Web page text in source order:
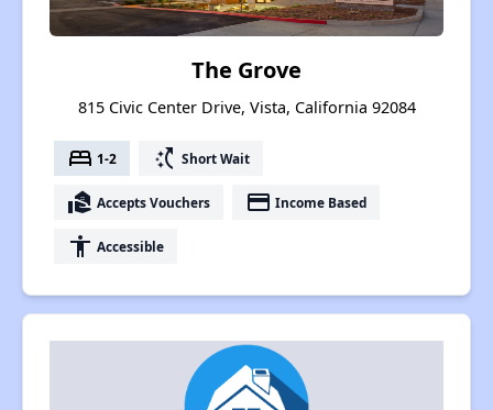
The Grove
815 Civic Center Drive, Vista, California 92084
bed 1-2 switch_access_shortcut Short Wait
real_estate_agent Accepts Vouchers payment Income Based
accessibility Accessible